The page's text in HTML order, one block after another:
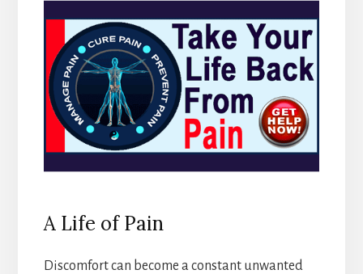
A Life of Pain
Discomfort can become a constant unwanted